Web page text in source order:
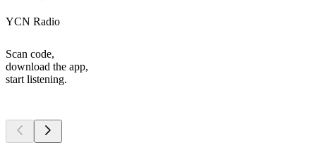
YCN Radio
Scan code,
download the app,
start listening.